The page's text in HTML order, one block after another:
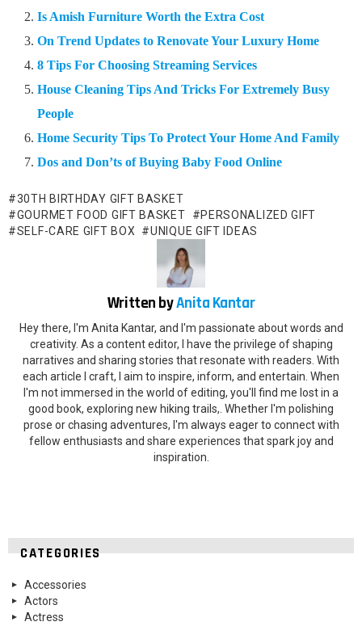
Is Amish Furniture Worth the Extra Cost
On Trend Updates to Renovate Your Luxury Home
8 Tips For Choosing Streaming Services
House Cleaning Tips And Tricks For Extremely Busy
People
Home Security Tips To Protect Your Home And Family
Dos and Don’ts of Buying Baby Food Online
30TH BIRTHDAY GIFT BASKET
GOURMET FOOD GIFT BASKET
PERSONALIZED GIFT
SELF-CARE GIFT BOX
UNIQUE GIFT IDEAS
Written byAnita Kantar
Hey there, I'm Anita Kantar, and I'm passionate about words and
creativity. As a content editor, I have the privilege of shaping
narratives and sharing stories that resonate with readers. With
each article I craft, I aim to inspire, inform, and entertain. When
I'm not immersed in the world of editing, you'll find me lost in a
good book, exploring new hiking trails,. Whether I'm polishing
prose or chasing adventures, I'm always eager to connect with
fellow enthusiasts and share experiences that spark joy and
inspiration.
CATEGORIES
Accessories
Actors
Actress